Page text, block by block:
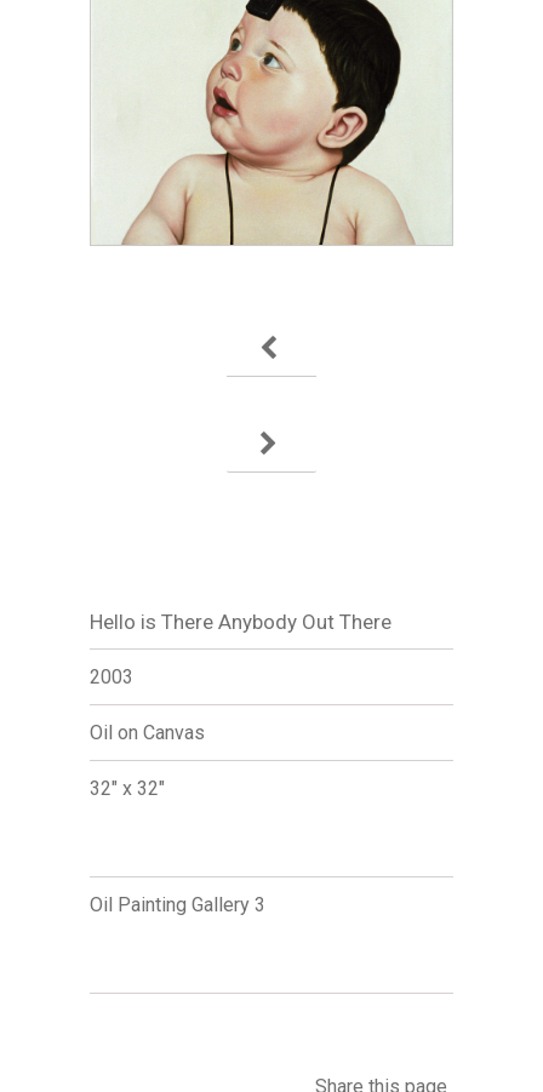
Hello is There Anybody Out There
2003
Oil on Canvas
32" x 32"
Oil Painting Gallery 3
Share this page